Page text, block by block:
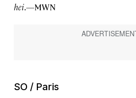
hei.—MWN
SO / Paris